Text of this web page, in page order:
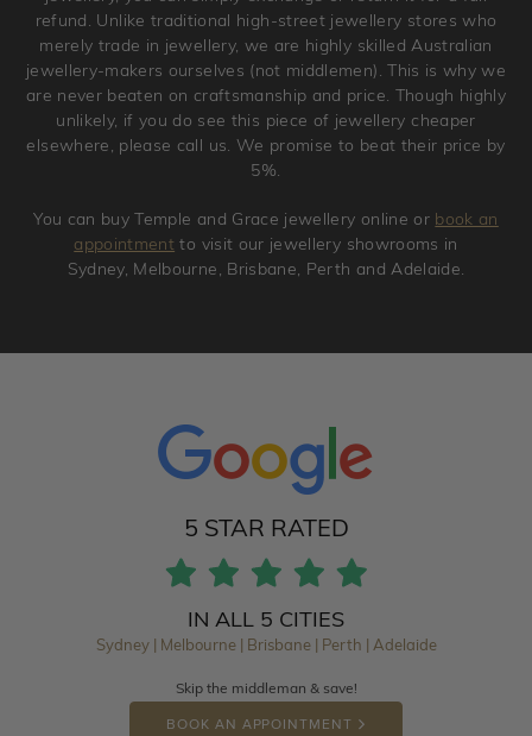
refund. Unlike traditional high-street jewellery stores who
merely trade in jewellery, we are highly skilled Australian
jewellery-makers ourselves (not middlemen). This is why we
are never beaten on craftsmanship and price. Though highly
unlikely, if you do see this piece of jewellery cheaper
elsewhere, please call us. We promise to beat their price by
5%.
You can buy Temple and Grace jewellery online or book an
appointment to visit our jewellery showrooms in
Sydney, Melbourne, Brisbane, Perth and Adelaide.
5 STAR RATED
IN ALL 5 CITIES
Sydney | Melbourne | Brisbane | Perth | Adelaide
Skip the middleman & save!
BOOK AN APPOINTMENT